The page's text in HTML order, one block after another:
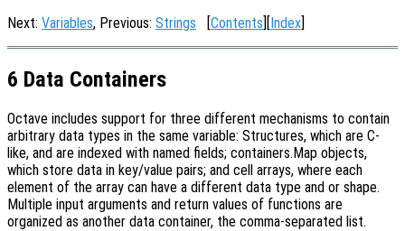
Next: Variables, Previous: Strings [Contents][Index]
6 Data Containers
Octave includes support for three different mechanisms to contain
arbitrary data types in the same variable: Structures, which are C-
like, and are indexed with named fields; containers.Map objects,
which store data in key/value pairs; and cell arrays, where each
element of the array can have a different data type and or shape.
Multiple input arguments and return values of functions are
organized as another data container, the comma-separated list.